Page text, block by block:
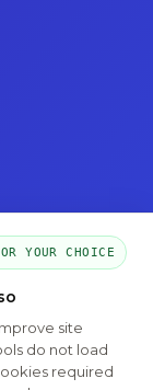
reserved
YOUR CHOICE
site
do not load
required